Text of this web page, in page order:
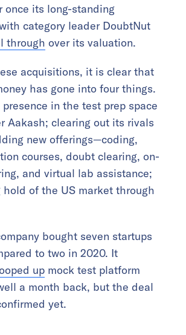
once its long-standing
category leader DoubtNut
through over its valuation.
acquisitions, it is clear that
has gone into four things.
in the test prep space
Aakash; clearing out its rivals
new offerings—coding,
courses, doubt clearing, on-
and virtual lab assistance;
of the US market through
bought seven startups
to two in 2020. It
up mock test platform
a month back, but the deal
yet.